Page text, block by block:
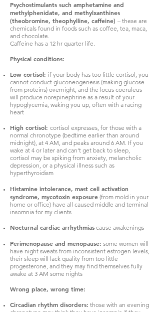
Psychostimulants such amphetamine and
methylphenidate, and methylxanthines
(theobromine, theophylline, caffeine) – these are
chemicals found in foods such as coffee, tea, maca,
and chocolate.
Caffeine has a 12 hr quarter life.
Physical conditions:
Low cortisol: if your body has too little cortisol, you
cannot conduct gluconeogenesis (making glucose
from proteins) overnight, and the locus coeruleus
will produce norepinephrine as a result of your
hypoglycemia, waking you up, often with a racing
heart
High cortisol: cortisol expresses, for those with a
normal chronotype (bedtime earlier than around
midnight), at 4 AM, and peaks around 6 AM. If you
wake at 4 or later and can’t get back to sleep,
cortisol may be spiking from anxiety, melancholic
depression, or a physical illness such as
hyperthyroidism
Histamine intolerance, mast cell activation
syndrome, mycotoxin exposure (from mold in your
home or office) have all caused middle and terminal
insomnia for my clients
Nocturnal cardiac arrhythmias cause awakenings
Perimenopause and menopause: some women will
have night sweats from inconsistent estrogen levels,
their sleep will lack quality from too little
progesterone, and they may find themselves fully
awake at 3 AM some nights
Wrong place, wrong time:
Circadian rhythm disorders: those with an evening